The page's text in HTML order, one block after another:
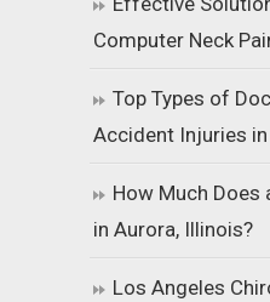
Computer Neck
Top Types of
Accident Injuries
How Much
in Aurora, Illinois?
Los Angeles